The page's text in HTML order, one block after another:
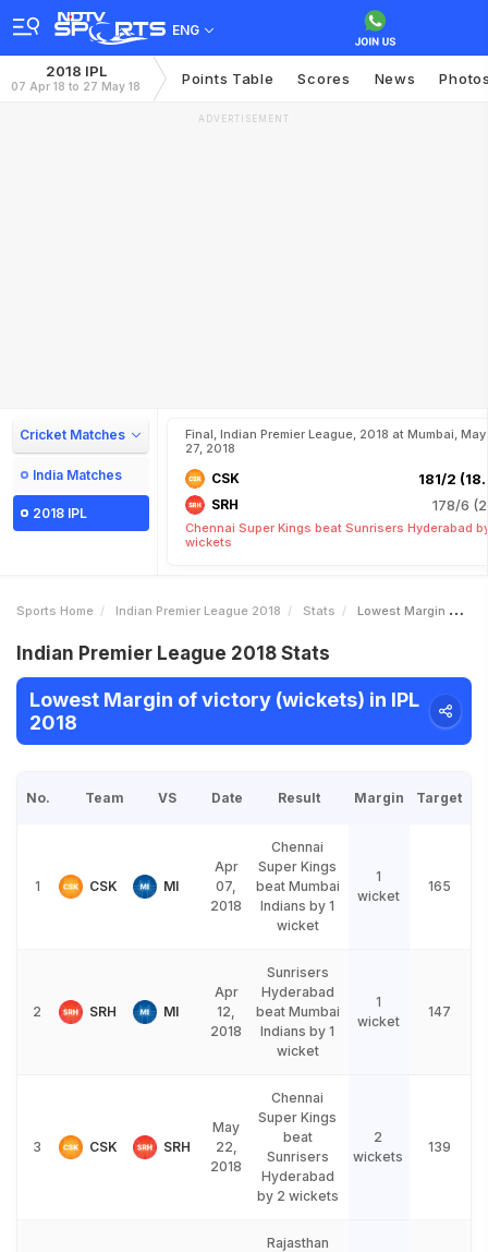
ENG
2018 IPL
07 Apr 18 to 27 May 18 Points Table Scores News
ADVERTISEMENT
Cricket Matches
India Matches
2018 IPL
Final, Indian Premier League, 2018 at Mumbai, May
27, 2018
CSK 181/2
SRH 178/6
Chennai Super Kings beat Sunrisers Hyderabad
wickets
Sports Home Indian Premier League 2018 Stats Lowest Margin Of Victory Wickets
Indian Premier League 2018 Stats
Lowest Margin of victory (wickets) in IPL
2018
No. Team VS Date Result Margin Target
1 CSK MI
Apr
07,
2018
Chennai
Super Kings
beat Mumbai
Indians by 1
wicket
1
wicket
165
2 SRH MI
Apr
12,
2018
Sunrisers
Hyderabad
beat Mumbai
Indians by 1
wicket
1
wicket
147
3 CSK SRH
May
22,
2018
Chennai
Super Kings
beat
Sunrisers
Hyderabad
by 2 wickets
2
wickets
139
Rajasthan